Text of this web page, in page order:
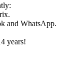
and WhatsApp.
years!